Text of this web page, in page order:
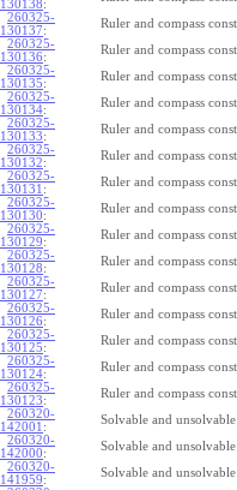
130138:
260325-
130137:
Ruler and compass
260325-
130136:
Ruler and compass
260325-
130135:
Ruler and compass
260325-
130134:
Ruler and compass
260325-
130133:
Ruler and compass
260325-
130132:
Ruler and compass
260325-
130131 :
Ruler and compass
260325-
130130:
Ruler and compass
260325-
130129:
Ruler and compass
260325-
130128:
Ruler and compass
260325-
130127:
Ruler and compass
260325-
130126:
Ruler and compass
260325-
130125:
Ruler and compass
260325-
130124:
Ruler and compass
260325-
130123:
Ruler and compass
260320-
142001 :
Solvable and
260320-
142000:
Solvable and
260320-
141959:
Solvable and